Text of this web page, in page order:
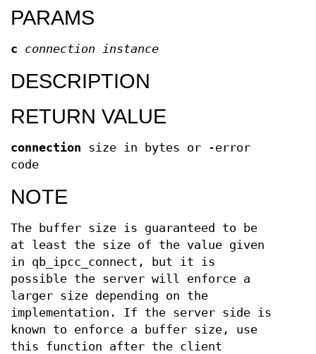
PARAMS
c connection instance
DESCRIPTION
RETURN VALUE
connection size in bytes or -error
code
NOTE
The buffer size is guaranteed to be
at least the size of the value given
in qb_ipcc_connect, but it is
possible the server will enforce a
larger size depending on the
implementation. If the server side is
known to enforce a buffer size, use
this function after the client